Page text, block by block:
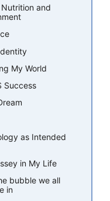
and
My World
Success
as Intended
in My Life
bubble we all
in